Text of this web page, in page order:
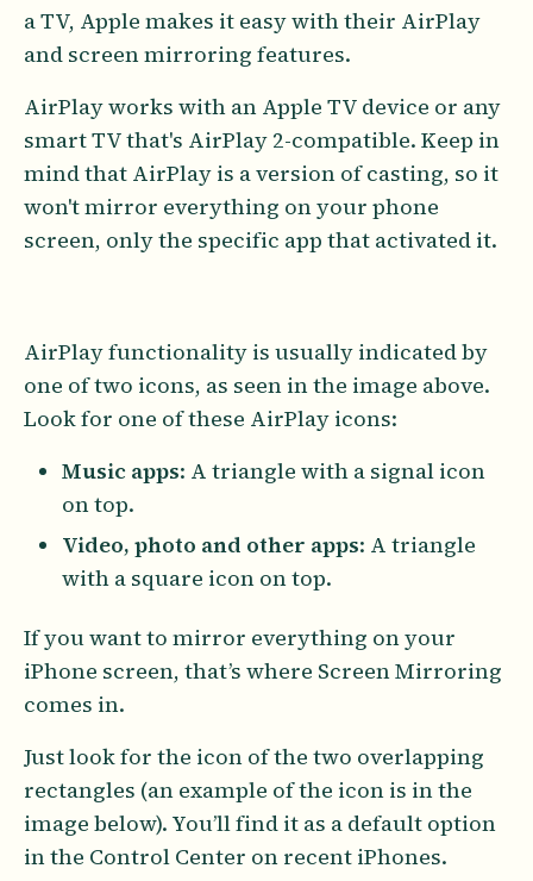
a TV, Apple makes it easy with their AirPlay
and screen mirroring features.
AirPlay works with an Apple TV device or any
smart TV that's AirPlay 2-compatible. Keep in
mind that AirPlay is a version of casting, so it
won't mirror everything on your phone
screen, only the specific app that activated it.
AirPlay functionality is usually indicated by
one of two icons, as seen in the image above.
Look for one of these AirPlay icons:
Music apps: A triangle with a signal icon
on top.
Video, photo and other apps: A triangle
with a square icon on top.
If you want to mirror everything on your
iPhone screen, that’s where Screen Mirroring
comes in.
Just look for the icon of the two overlapping
rectangles (an example of the icon is in the
image below). You’ll find it as a default option
in the Control Center on recent iPhones.